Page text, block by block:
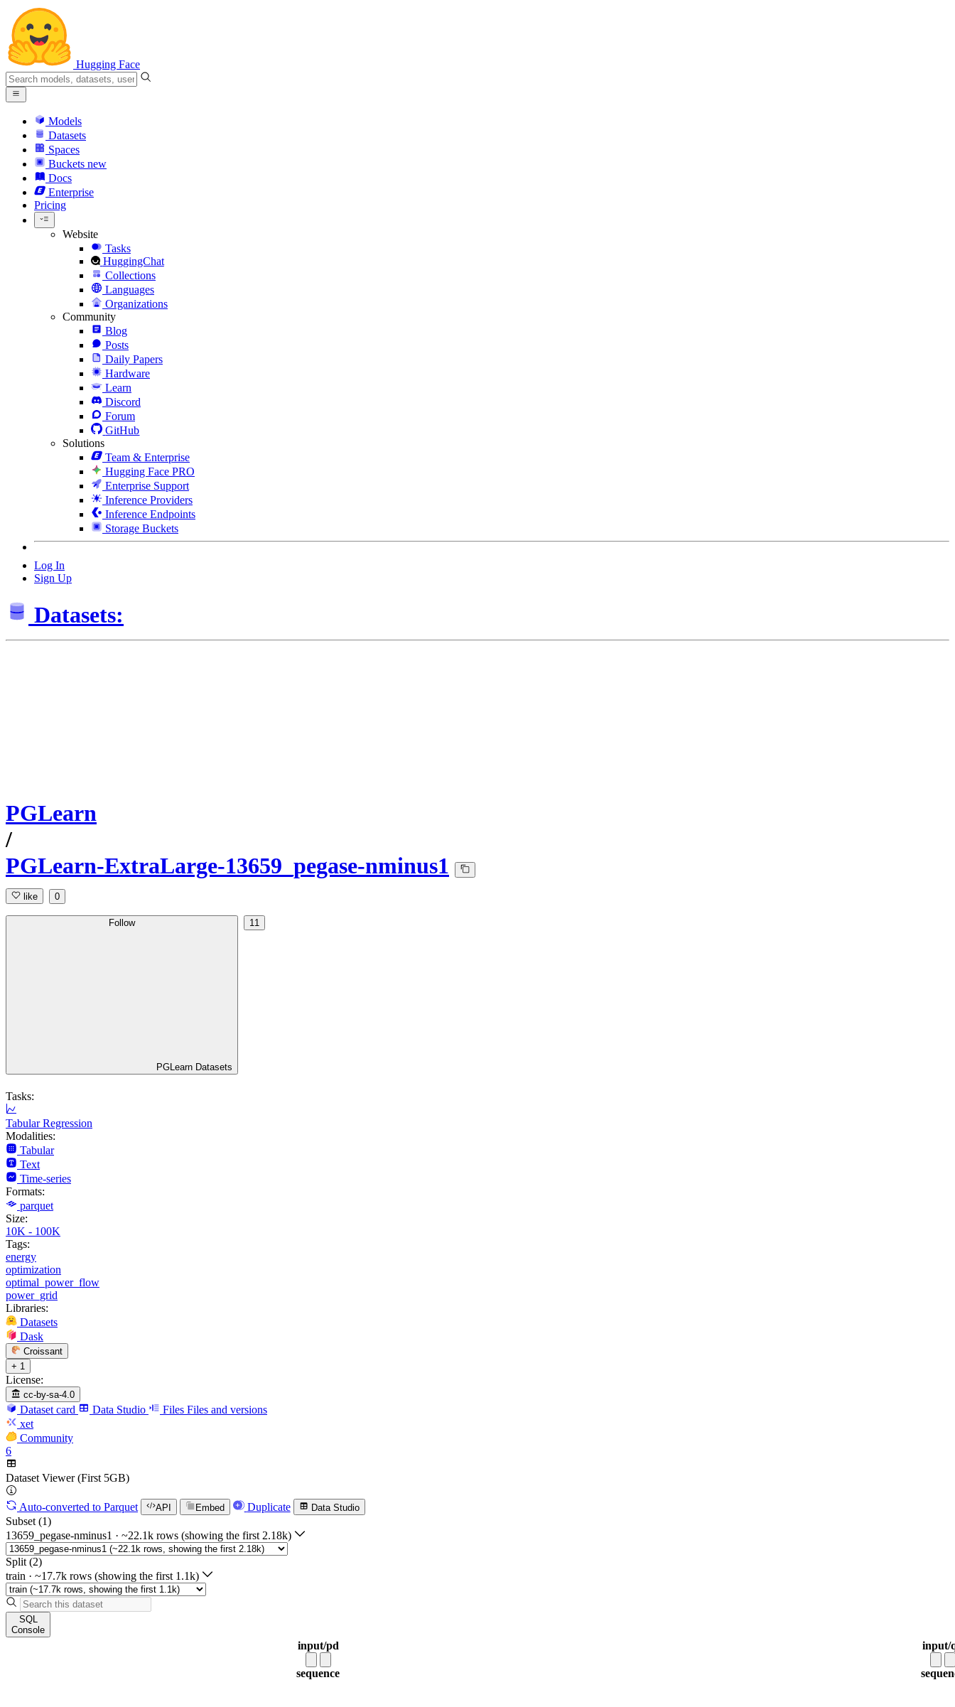
Hugging Face
Models
Datasets
Spaces
Buckets new
Docs
Enterprise
Pricing
Website
Tasks
HuggingChat
Collections
Languages
Organizations
Community
Blog
Posts
Daily Papers
Hardware
Learn
Discord
Forum
GitHub
Solutions
Team & Enterprise
Hugging Face PRO
Enterprise Support
Inference Providers
Inference Endpoints
Storage Buckets
Log In
Sign Up
Datasets:
PGLearn
/
PGLearn-ExtraLarge-13659_pegase-nminus1
like 0
Follow
PGLearn Datasets
11
Tasks:
Tabular Regression
Modalities:
Tabular
Text
Time-series
Formats:
parquet
Size:
10K - 100K
Tags:
energy
optimization
optimal_power_flow
power_grid
Libraries:
Datasets
Dask
Croissant
+ 1
License:
cc-by-sa-4.0
Dataset card Data Studio Files Files and versions
xet
Community
6
Dataset Viewer (First 5GB)
Auto-converted to Parquet API Embed Duplicate Data Studio
Subset (1)
13659_pegase-nminus1 · ~22.1k rows (showing the first 2.18k)
Split (2)
train · ~17.7k rows (showing the first 1.1k)
SQL
Console
input/pd
sequence
input/